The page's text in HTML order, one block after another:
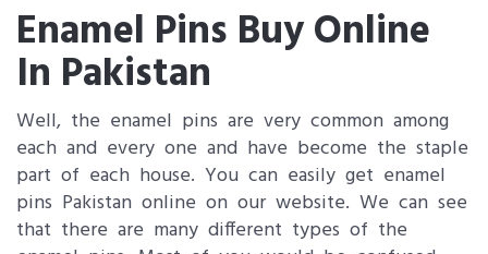
Enamel Pins Buy Online
In Pakistan
Well, the enamel pins are very common among
each and every one and have become the staple
part of each house. You can easily get enamel
pins Pakistan online on our website. We can see
that there are many different types of the